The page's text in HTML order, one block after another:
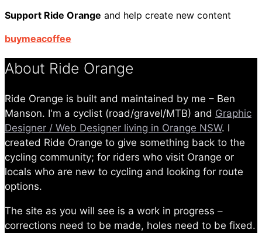
Support Ride Orange and help create new content
buymeacoffee
About Ride Orange
Ride Orange is built and maintained by me – Ben
Manson. I'm a cyclist (road/gravel/MTB) and Graphic
Designer / Web Designer living in Orange NSW. I
created Ride Orange to give something back to the
cycling community; for riders who visit Orange or
locals who are new to cycling and looking for route
options.
The site as you will see is a work in progress –
corrections need to be made, holes need to be fixed.